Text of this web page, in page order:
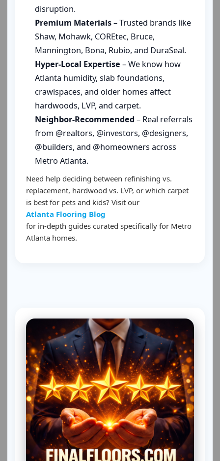
disruption.
Premium Materials– Trusted brands like
Shaw, Mohawk, COREtec, Bruce,
Mannington, Bona, Rubio, and DuraSeal.
Hyper-Local Expertise – We know how
Atlanta humidity, slab foundations,
crawlspaces, and older homes affect
hardwoods, LVP, and carpet.
Neighbor-Recommended – Real referrals
from @realtors, @investors, @designers,
@builders, and @homeowners across
Metro Atlanta.
Need help deciding between refinishing vs.
replacement, hardwood vs. LVP, or which carpet
is best for pets and kids? Visit our
Atlanta Flooring Blog
for in-depth guides curated specifically for Metro
Atlanta homes.